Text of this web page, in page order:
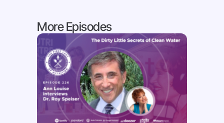
More Episodes